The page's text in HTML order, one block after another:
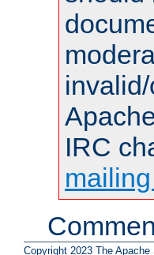
IRC
Copyright 2023 The